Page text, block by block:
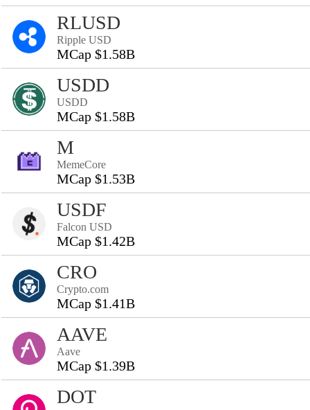
RLUSD
Ripple USD
MCap $1.58B
USDD
USDD
MCap $1.58B
M
MemeCore
MCap $1.53B
USDF
Falcon USD
MCap $1.42B
CRO
Crypto.com
MCap $1.41B
AAVE
Aave
MCap $1.39B
DOT